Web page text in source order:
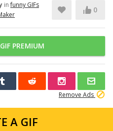
infunny GIFs
0
PREMIUM
Remove Ads
A GIF